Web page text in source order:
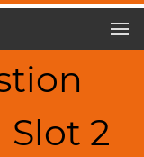
Slot 2